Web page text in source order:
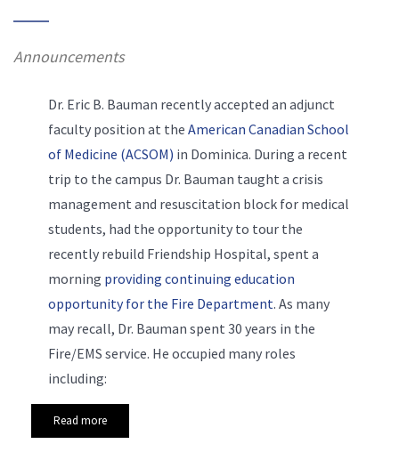
Announcements
Dr. Eric B. Bauman recently accepted an adjunct
faculty position at the American Canadian School
of Medicine (ACSOM) in Dominica. During a recent
trip to the campus Dr. Bauman taught a crisis
management and resuscitation block for medical
students, had the opportunity to tour the
recently rebuild Friendship Hospital, spent a
morning providing continuing education
opportunity for the Fire Department. As many
may recall, Dr. Bauman spent 30 years in the
Fire/EMS service. He occupied many roles
including:
Read more